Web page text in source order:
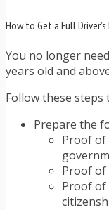
How to Get a Full
You no longer
years old and
Follow these
Prepare the
Proof of
Proof of
Proof of